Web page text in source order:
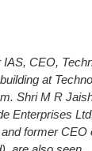
CEO,
at
Shri M R
Enterprises
former CEO